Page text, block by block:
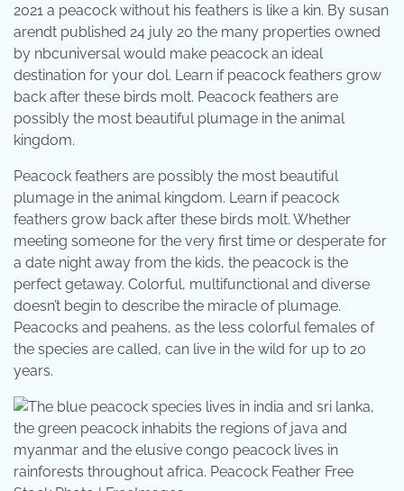
2021 a peacock without his feathers is like a kin. By susan
arendt published 24 july 20 the many properties owned
by nbcuniversal would make peacock an ideal
destination for your dol. Learn if peacock feathers grow
back after these birds molt. Peacock feathers are
possibly the most beautiful plumage in the animal
kingdom.
Peacock feathers are possibly the most beautiful
plumage in the animal kingdom. Learn if peacock
feathers grow back after these birds molt. Whether
meeting someone for the very first time or desperate for
a date night away from the kids, the peacock is the
perfect getaway. Colorful, multifunctional and diverse
doesn’t begin to describe the miracle of plumage.
Peacocks and peahens, as the less colorful females of
the species are called, can live in the wild for up to 20
years.